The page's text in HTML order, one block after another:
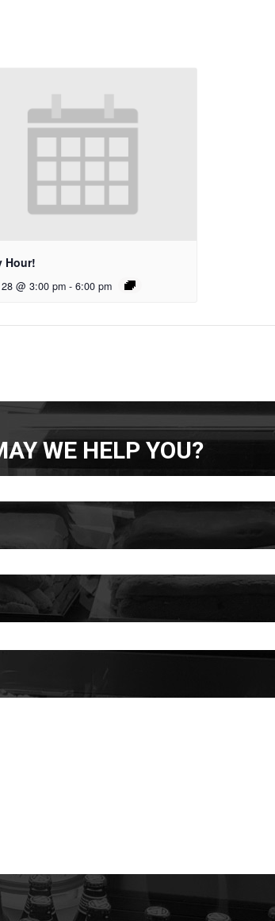
Hour!
@ 3:00 pm - 6:00 pm
WE HELP YOU?